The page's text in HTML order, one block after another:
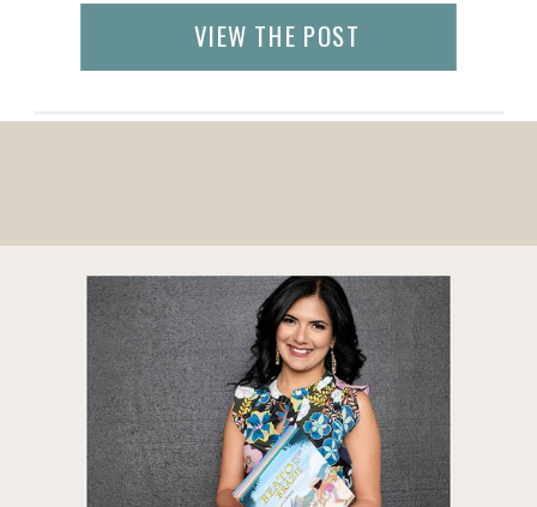
while I am squeezed in the economy middle
seat for up to 30 hours at a time. As […]
VIEW THE POST